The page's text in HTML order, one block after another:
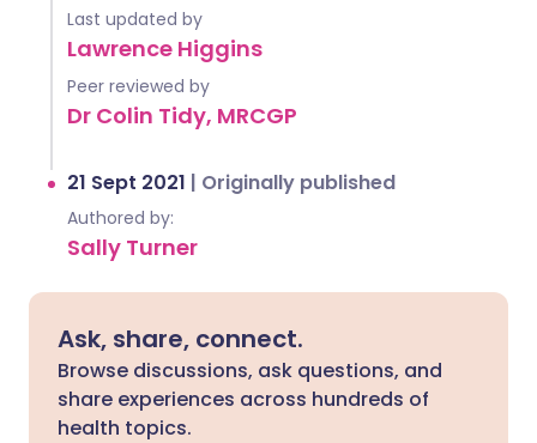
Last updated by
Lawrence Higgins
Peer reviewed by
Dr Colin Tidy, MRCGP
21 Sept 2021 | Originally published
Authored by:
Sally Turner
Ask, share, connect.
Browse discussions, ask questions, and
share experiences across hundreds of
health topics.